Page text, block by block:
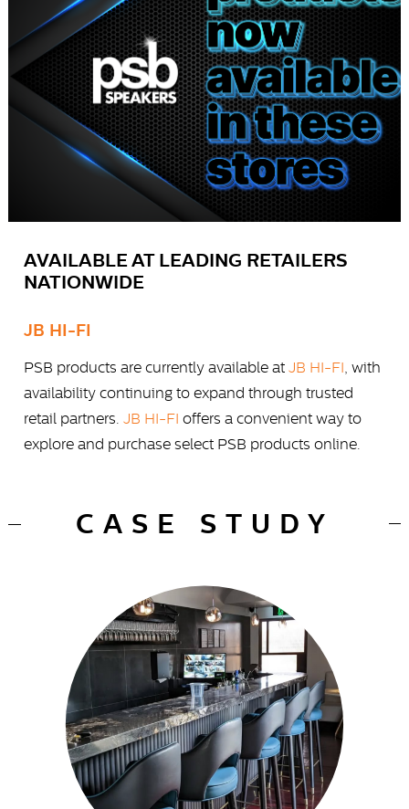
AVAILABLE AT LEADING RETAILERS
NATIONWIDE
JB HI-FI
PSB products are currently available atJB HI-FI , with
availability continuing to expand through trusted
retail partners.JB HI-FI offers a convenient way to
explore and purchase select PSB products online.
CASE STUDY